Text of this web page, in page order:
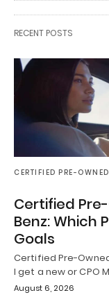
RECENT POSTS
CERTIFIED PRE-OWNED
Certified
Benz: Which
Goals
Certified Pre-
I get a new or CPO
August 6, 2026